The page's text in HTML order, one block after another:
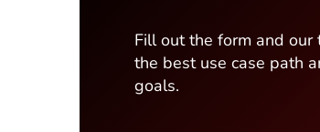
Fill out the form and
the best use case path
goals.